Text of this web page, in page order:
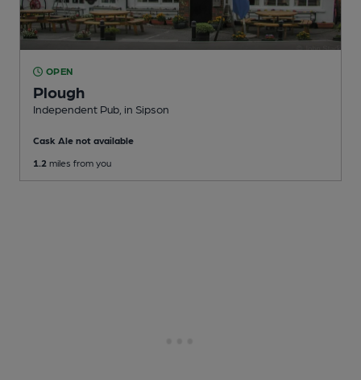
OPEN
Plough
Independent Pub , in Sipson
Cask Ale not available
1.2 miles from you